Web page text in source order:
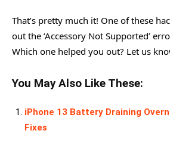
That’s pretty much it! One of these
out the ‘Accessory Not Supported’
Which one helped you out? Let us
You May Also Like These:
iPhone 13 Battery Draining
Fixes